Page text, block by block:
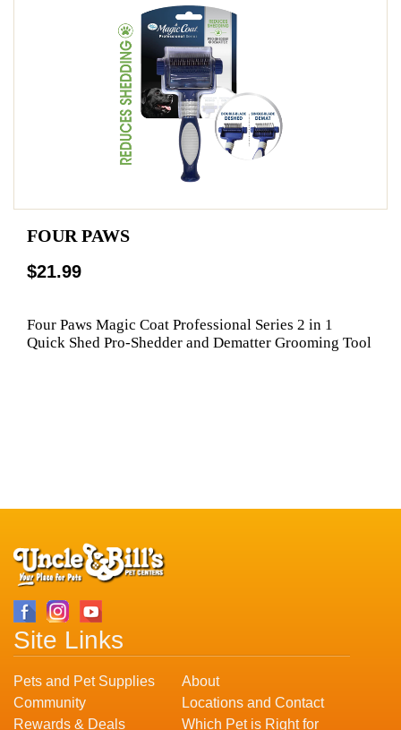
FOUR PAWS
$21.99
Four Paws Magic Coat Professional Series 2 in 1
Quick Shed Pro-Shedder and Dematter Grooming Tool
Site Links
Pets and Pet Supplies
About
Community
Locations and Contact
Rewards & Deals
Which Pet is Right for